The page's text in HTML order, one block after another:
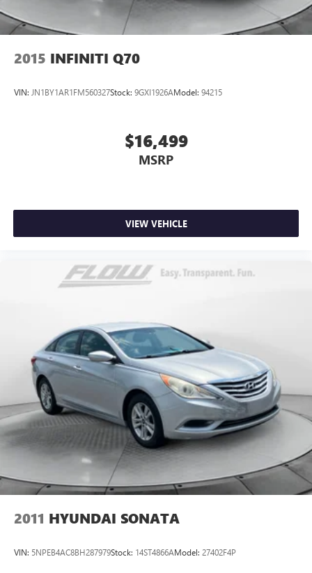
2015 INFINITI Q70
VIN: JN1BY1AR1FM560327Stock: 9GXI1926AModel: 94215
$16,499
MSRP
VIEW VEHICLE
2011 HYUNDAI SONATA
VIN: 5NPEB4AC8BH287979Stock: 14ST4866AModel: 27402F4P